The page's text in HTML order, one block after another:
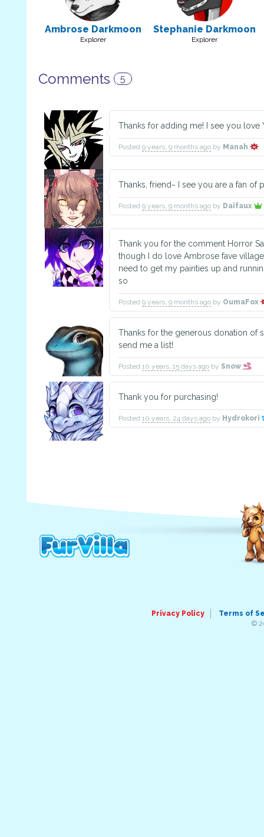
Ambrose Darkmoon
Explorer
Stephanie Darkmoon
Explorer
Comments 5
Thanks for adding me! I see you love
Posted 9 years, 9 months ago by Manah
Thanks, friend~ I see you are a fan of
Posted 9 years, 9 months ago by Daifaux
Thank you for the comment Horror
though I do love Ambrose fave
need to get my painties up and
so
Posted 9 years, 9 months ago by OumaFox
Thanks for the generous donation of
send me a list!
Posted 10 years, 15 days ago by Snow
Thank you for purchasing!
Posted 10 years, 24 days ago by Hydrokori
Privacy Policy
Terms of
©